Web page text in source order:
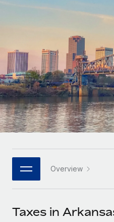
Onboard and manage
Outsource complex
INFRASTRUCTURE
Remote Embedded
Seamlessly integrate HR
Platform
Built-in core HR
Connect New
Connect any AI tool to
Agile global HR &
companies
Mid-market
Expand teams with
Enterprise
Global HR for large
PARTNER WITH US
Become a partner
Contractor payout
Explore currency
LEARN WITH REMOTE
Research & Guides
Case studies
HR Glossary
Job Description Library
Deutsch
Español
Italiano
日本語
한국어
中文（简体）
Overview
Taxes in